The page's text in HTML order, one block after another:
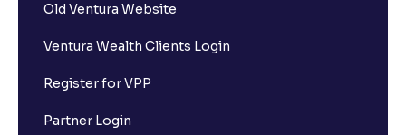
Old Ventura Website
Ventura Wealth Clients Login
Register for VPP
Partner Login